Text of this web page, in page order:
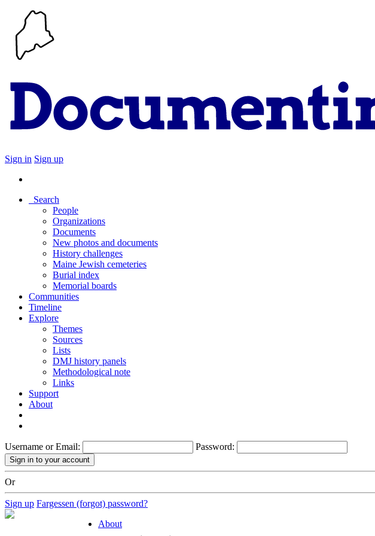
Sign in Sign up
Search
People
Organizations
Documents
New photos and documents
History challenges
Maine Jewish cemeteries
Burial index
Memorial boards
Communities
Timeline
Explore
Themes
Sources
Lists
DMJ history panels
Methodological note
Links
Support
About
Username or Email: Password:
Or
Sign up Fargessen (forgot) password?
About